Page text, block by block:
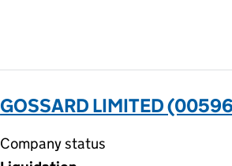
GOSSARD LIMITED
Company status